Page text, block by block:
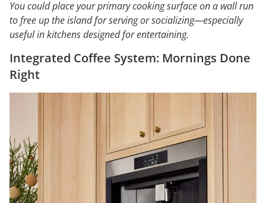
You could place your primary cooking surface on a wall run
to free up the island for serving or socializing—especially
useful in kitchens designed for entertaining.
Integrated Coffee System: Mornings Done
Right